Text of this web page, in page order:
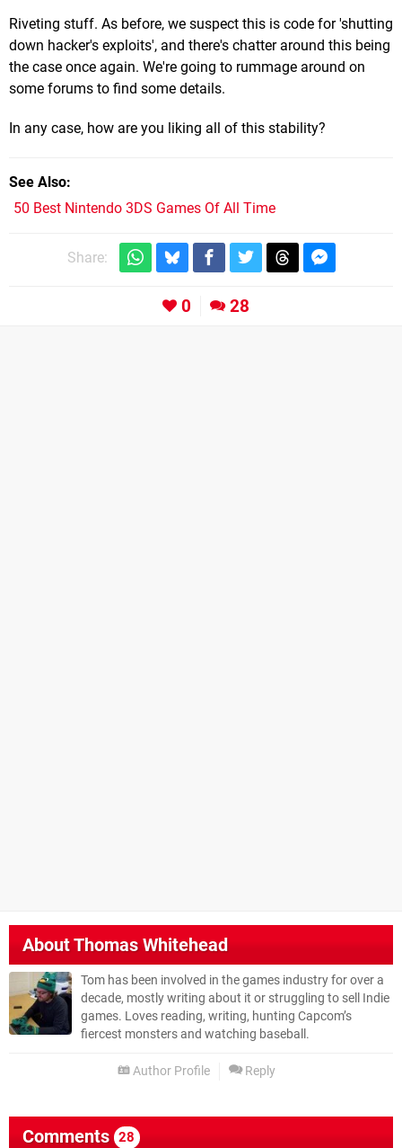
Riveting stuff. As before, we suspect this is code for 'shutting
down hacker's exploits', and there's chatter around this being
the case once again. We're going to rummage around on
some forums to find some details.
In any case, how are you liking all of this stability?
See Also
50 Best Nintendo 3DS Games Of All Time
Share:
0 28
AboutThomas Whitehead
Tom has been involved in the games industry for over a
decade, mostly writing about it or struggling to sell Indie
games. Loves reading, writing, hunting Capcom’s
fiercest monsters and watching baseball.
Author Profile Reply
Comments 28